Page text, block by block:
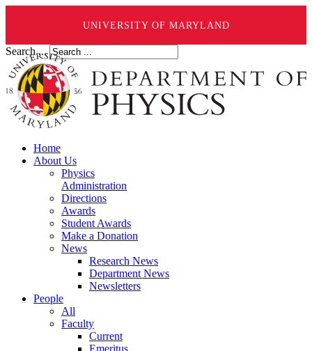
UNIVERSITY OF MARYLAND
Search ...
Home
About Us
Physics
Administration
Directions
Awards
Student Awards
Make a Donation
News
Research News
Department News
Newsletters
People
All
Faculty
Current
Emeritus